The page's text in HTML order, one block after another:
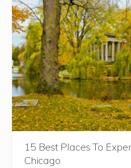
D
a
k
o
t
a
:
B
e
s
t
F
a
l
l
F
o
i
a
g
15 Best Places To
Chicago